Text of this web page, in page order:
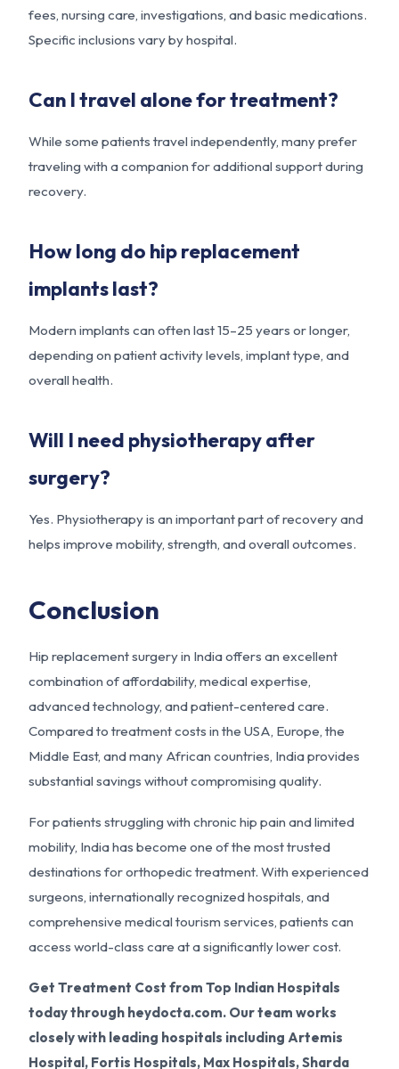
fees, nursing care, investigations, and basic medications.
Specific inclusions vary by hospital.
Can I travel alone for treatment?
While some patients travel independently, many prefer
traveling with a companion for additional support during
recovery.
How long do hip replacement
implants last?
Modern implants can often last 15–25 years or longer,
depending on patient activity levels, implant type, and
overall health.
Will I need physiotherapy after
surgery?
Yes. Physiotherapy is an important part of recovery and
helps improve mobility, strength, and overall outcomes.
Conclusion
Hip replacement surgery in India offers an excellent
combination of affordability, medical expertise,
advanced technology, and patient-centered care.
Compared to treatment costs in the USA, Europe, the
Middle East, and many African countries, India provides
substantial savings without compromising quality.
For patients struggling with chronic hip pain and limited
mobility, India has become one of the most trusted
destinations for orthopedic treatment. With experienced
surgeons, internationally recognized hospitals, and
comprehensive medical tourism services, patients can
access world-class care at a significantly lower cost.
Get Treatment Cost from Top Indian Hospitals
today through heydocta.com. Our team works
closely with leading hospitals including Artemis
Hospital, Fortis Hospitals, Max Hospitals, Sharda